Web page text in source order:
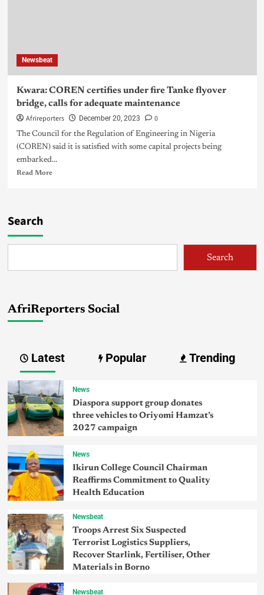
Newsbeat
Kwara: COREN certifies under fire Tanke flyover
bridge, calls for adequate maintenance
Afrireporters December 20, 2023 0
The Council for the Regulation of Engineering in Nigeria
(COREN) said it is satisfied with some capital projects being
embarked...
Read More
Search
Search
AfriReporters Social
Latest Popular Trending
News
Diaspora support group donates
three vehicles to Oriyomi Hamzat’s
2027 campaign
News
Ikirun College Council Chairman
Reaffirms Commitment to Quality
Health Education
Newsbeat
Troops Arrest Six Suspected
Terrorist Logistics Suppliers,
Recover Starlink, Fertiliser, Other
Materials in Borno
Newsbeat